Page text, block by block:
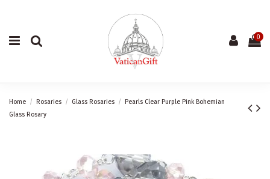
0
Home Rosaries Glass Rosaries
Pearls Clear Purple Pink Bohemian
Glass Rosary